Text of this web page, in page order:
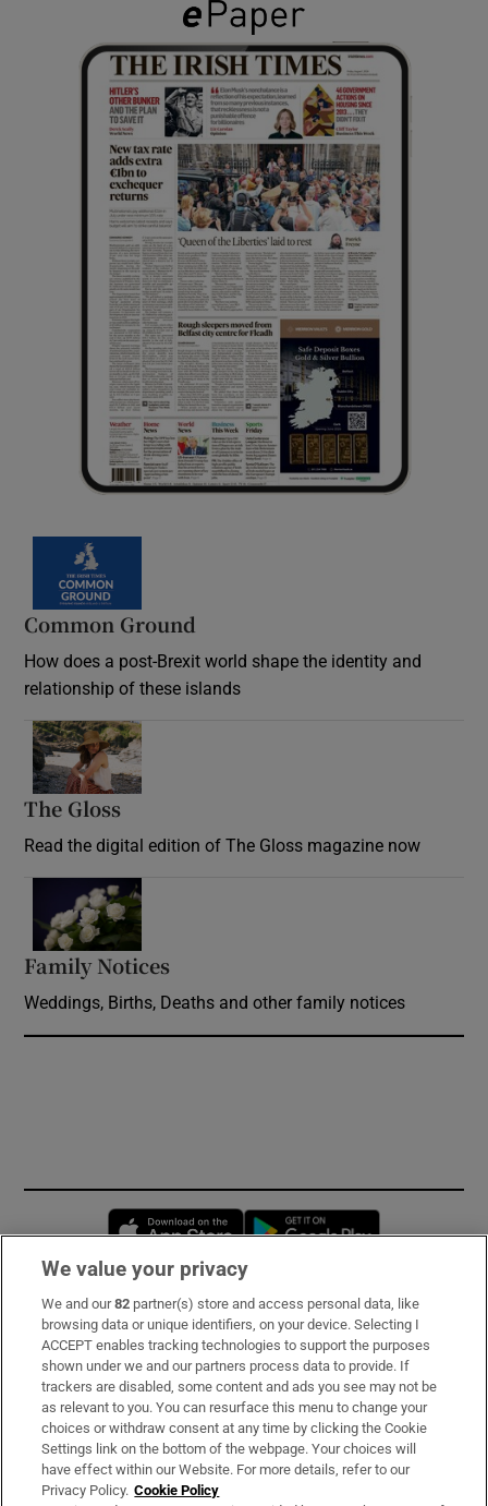
Common Ground
How does a post-Brexit world shape the identity and
relationship of these islands
The Gloss
Read the digital edition of The Gloss magazine now
Family Notices
Weddings, Births, Deaths and other family notices
Opens in new window
Subscribe
Support
About Us
Irish Times Products & Services
We value your privacy
We and our82 partner(s) store and access personal data, like
browsing data or unique identifiers, on your device. Selecting I
ACCEPT enables tracking technologies to support the purposes
shown under we and our partners process data to provide. If
trackers are disabled, some content and ads you see may not be
as relevant to you. You can resurface this menu to change your
choices or withdraw consent at any time by clicking the Cookie
Settings link on the bottom of the webpage. Your choices will
have effect within our Website. For more details, refer to our
Privacy Policy. Cookie Policy